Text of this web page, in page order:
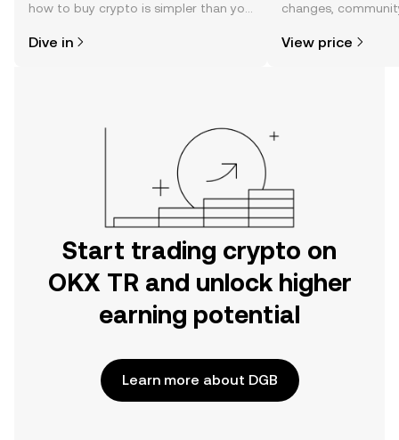
how to buy crypto is simpler than you
the OKX TR mobile app, or right here
Dive in
changes,
View price
Start trading crypto on
OKX TR and unlock higher
earning potential
Learn more about DGB